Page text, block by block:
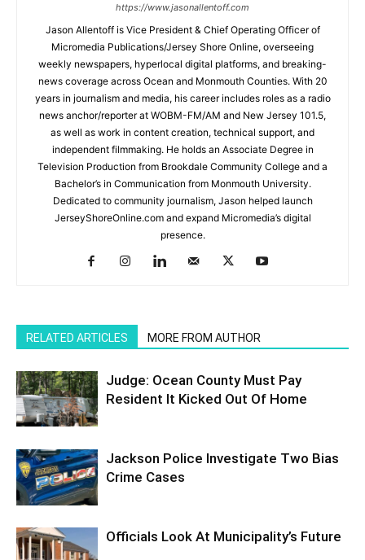
https://www.jasonallentoff.com
Jason Allentoff is Vice President & Chief Operating Officer of
Micromedia Publications/Jersey Shore Online, overseeing
weekly newspapers, hyperlocal digital platforms, and breaking-
news coverage across Ocean and Monmouth Counties. With 20
years in journalism and media, his career includes roles as a radio
news anchor/reporter at WOBM-FM/AM and New Jersey 101.5,
as well as work in content creation, technical support, and
independent filmmaking. He holds an Associate Degree in
Television Production from Brookdale Community College and a
Bachelor’s in Communication from Monmouth University.
Dedicated to community journalism, Jason helped launch
JerseyShoreOnline.com and expand Micromedia’s digital
presence.
RELATED ARTICLES MORE FROM AUTHOR
Judge: Ocean County Must Pay
Resident It Kicked Out Of Home
Jackson Police Investigate Two Bias
Crime Cases
Officials Look At Municipality’s Future